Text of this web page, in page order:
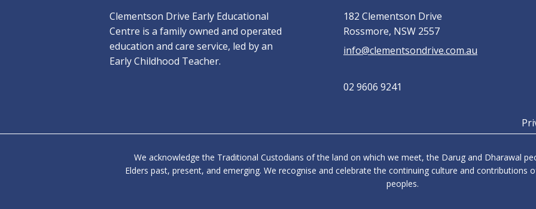
Clementson Drive Early Educational
Centre is a family owned and operated
education and care service, led by an
Early Childhood Teacher.
182 Clementson Drive
Rossmore, NSW 2557
info@clementsondrive.com.au
02 9606 9241
We acknowledge the Traditional Custodians of the land on which we meet, the Darug and Dharawal
Elders past, present, and emerging. We recognise and celebrate the continuing culture and contributions
peoples.